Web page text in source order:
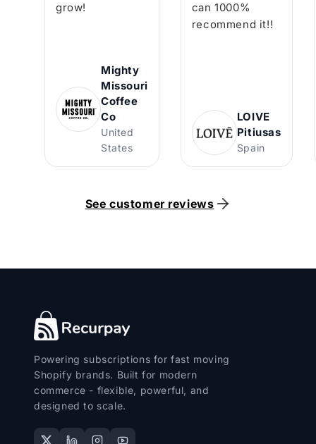
grow!
Mighty
Missouri
Coffee
Co
United
States
can 1000%
recommend it!!
LOIVE
Pitiusas
Spain
See customer reviews
Powering subscriptions for fast moving
Shopify brands. Built for modern
commerce - flexible, powerful, and
designed to scale.